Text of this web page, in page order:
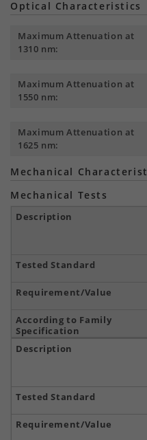
Optical Characteristics
Maximum Attenuation at
1310 nm:
Maximum Attenuation at
1550 nm:
Maximum Attenuation at
1625 nm:
Mechanical
Mechanical Tests